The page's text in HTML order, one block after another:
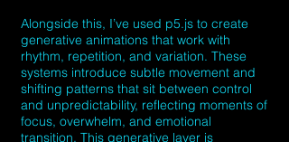
Alongside this, I’ve used p5.js to create
generative animations that work with
rhythm, repetition, and variation. These
systems introduce subtle movement and
shifting patterns that sit between control
and unpredictability, reflecting moments of
focus, overwhelm, and emotional
transition. This generative layer is